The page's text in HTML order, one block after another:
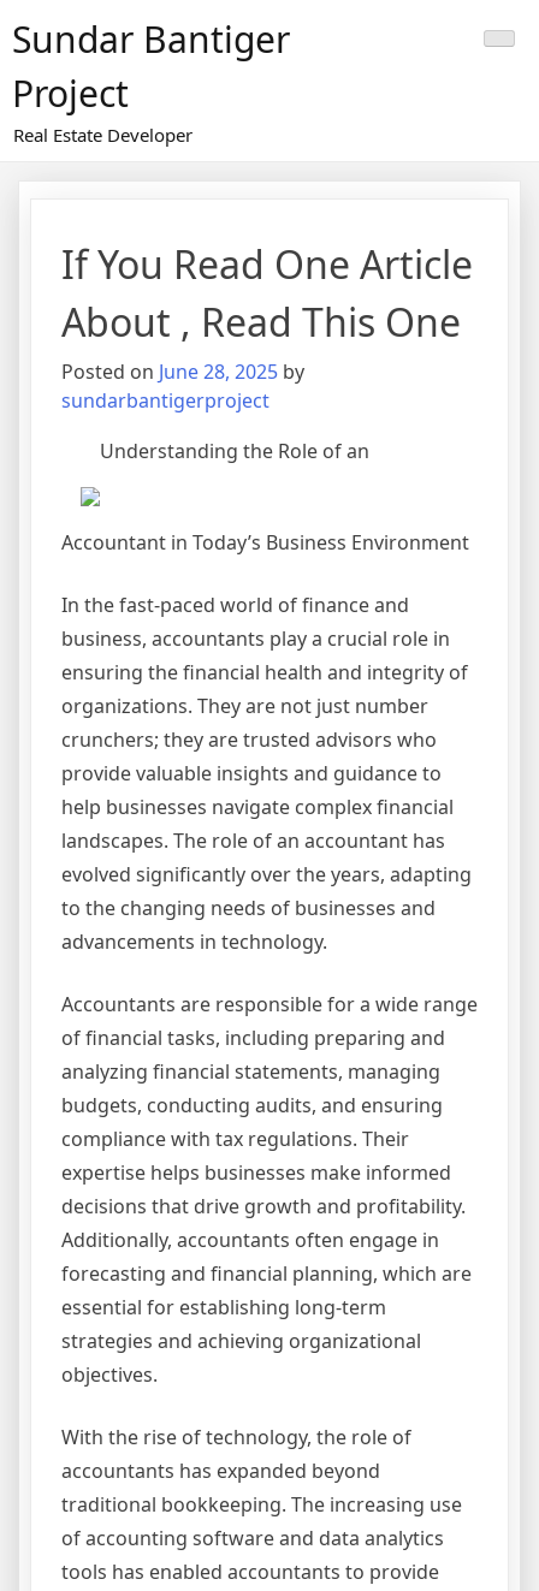
toSundar Bantiger
Project
Real Estate Developer
If You Read One Article
About , Read This One
Posted on June 28, 2025 by
sundarbantigerproject
Understanding the Role of an
Accountant in Today’s Business Environment
In the fast-paced world of finance and
business, accountants play a crucial role in
ensuring the financial health and integrity of
organizations. They are not just number
crunchers; they are trusted advisors who
provide valuable insights and guidance to
help businesses navigate complex financial
landscapes. The role of an accountant has
evolved significantly over the years, adapting
to the changing needs of businesses and
advancements in technology.
Accountants are responsible for a wide range
of financial tasks, including preparing and
analyzing financial statements, managing
budgets, conducting audits, and ensuring
compliance with tax regulations. Their
expertise helps businesses make informed
decisions that drive growth and profitability.
Additionally, accountants often engage in
forecasting and financial planning, which are
essential for establishing long-term
strategies and achieving organizational
objectives.
With the rise of technology, the role of
accountants has expanded beyond
traditional bookkeeping. The increasing use
of accounting software and data analytics
tools has enabled accountants to provide